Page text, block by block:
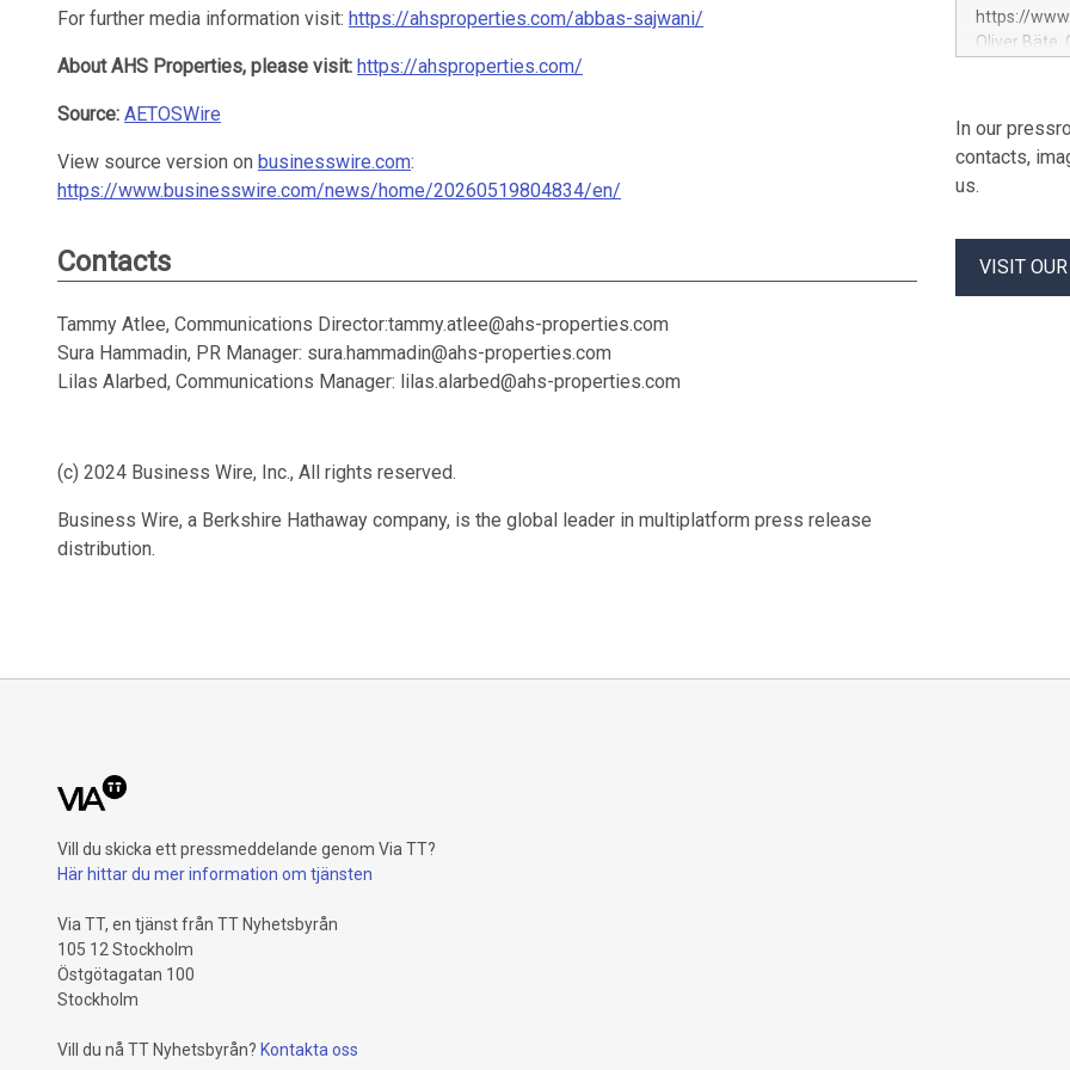
For further media information visit: https://ahsproperties.com/abbas-sajwani/
About AHS Properties, please visit: https://ahsproperties.com/
Source: AETOSWire
View source version on businesswire.com:
https://www.businesswire.com/news/home/20260519804834/en/
Contacts
Tammy Atlee, Communications Director:tammy.atlee@ahs-properties.com
Sura Hammadin, PR Manager: sura.hammadin@ahs-properties.com
Lilas Alarbed, Communications Manager: lilas.alarbed@ahs-properties.com
(c) 2024 Business Wire, Inc., All rights reserved.
Business Wire, a Berkshire Hathaway company, is the global leader in multiplatform press release
distribution.
service
programme
Contract in
https://
Oliver Bäte,
growth.
billion
percent
offsetting
volume at
by
profit rises
In our
contacts,
us.
VISIT
Vill du skicka ett pressmeddelande genom Via TT?
Här hittar du mer information om tjänsten
Via TT, en tjänst från TT Nyhetsbyrån
105 12 Stockholm
Östgötagatan 100
Stockholm
Vill du nå TT Nyhetsbyrån? Kontakta oss